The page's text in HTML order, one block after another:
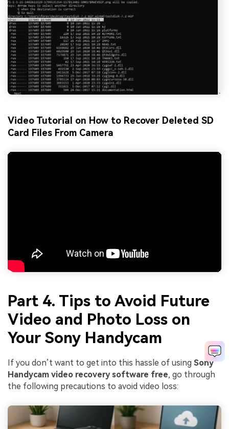
Video Tutorial on How to Recover Deleted SD
Card Files From Camera
Part 4. Tips to Avoid Future
Video and Photo Loss on
Your Sony Handycam
If you don’t want to get into this hassle of using Sony
Handycam video recovery software free, go through
the following precautions to avoid video loss: